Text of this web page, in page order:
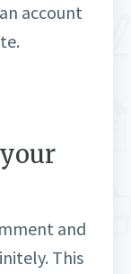
account
and
This